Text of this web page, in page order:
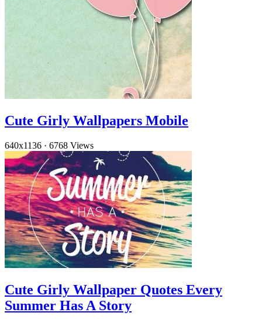
Cute Girly Wallpapers Mobile
640x1136 · 6768 Views
Cute Girly Wallpaper Quotes Every
Summer Has A Story